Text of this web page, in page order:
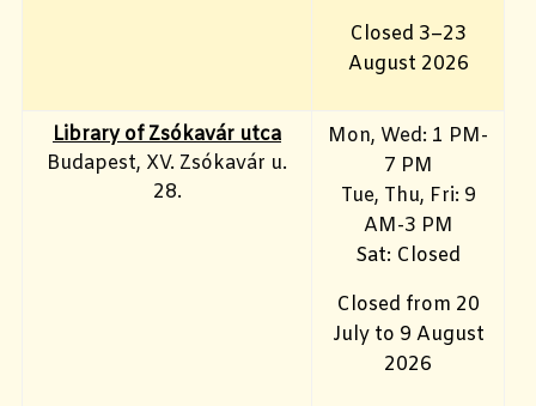
Closed 3–23
August 2026
Library of Zsókavár utca
Budapest, XV. Zsókavár u.
28.
Mon, Wed: 1 PM-
7 PM
Tue, Thu, Fri: 9
AM-3 PM
Sat: Closed
Closed from 20
July to 9 August
2026